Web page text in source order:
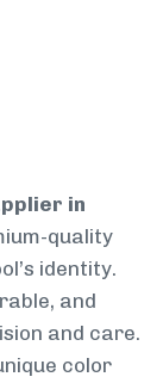
in
quality
identity.
and
and care.
color